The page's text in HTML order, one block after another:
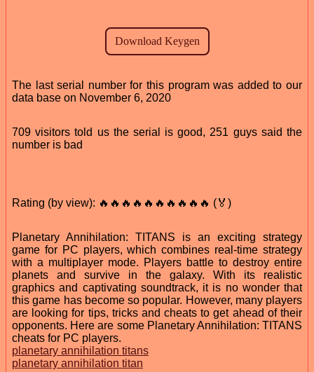
The last serial number for this program was added to our
data base on November 6, 2020
709 visitors told us the serial is good, 251 guys said the
number is bad
Rating (by view): 🔥🔥🔥🔥🔥🔥🔥🔥🔥🔥 (🏅)
Planetary Annihilation: TITANS is an exciting strategy
game for PC players, which combines real-time strategy
with a multiplayer mode. Players battle to destroy entire
planets and survive in the galaxy. With its realistic
graphics and captivating soundtrack, it is no wonder that
this game has become so popular. However, many players
are looking for tips, tricks and cheats to get ahead of their
opponents. Here are some Planetary Annihilation: TITANS
cheats for PC players.
planetary annihilation titans
planetary annihilation titan